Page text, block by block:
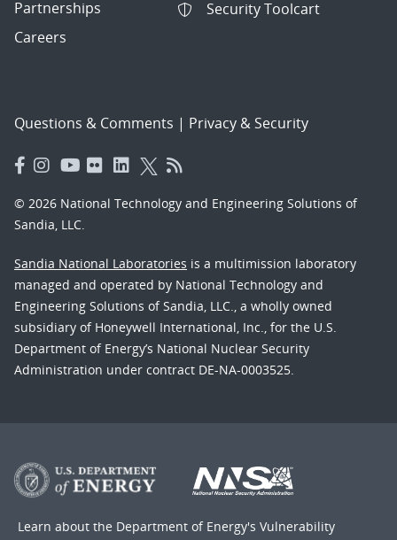
Partnerships
Careers
Security Toolcart
Questions & Comments | Privacy & Security
© 2026 National Technology and Engineering Solutions of
Sandia, LLC.
Sandia National Laboratories is a multimission laboratory
managed and operated by National Technology and
Engineering Solutions of Sandia, LLC., a wholly owned
subsidiary of Honeywell International, Inc., for the U.S.
Department of Energy’s National Nuclear Security
Administration under contract DE-NA-0003525.
Learn about the Department of Energy's Vulnerability